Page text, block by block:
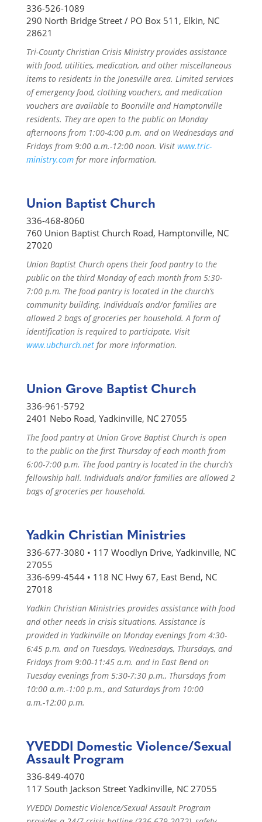
336-526-1089
290 North Bridge Street / PO Box 511, Elkin, NC
28621
Tri-County Christian Crisis Ministry provides assistance
with food, utilities, medication, and other miscellaneous
items to residents in the Jonesville area. Limited services
of emergency food, clothing vouchers, and medication
vouchers are available to Boonville and Hamptonville
residents. They are open to the public on Monday
afternoons from 1:00-4:00 p.m. and on Wednesdays and
Fridays from 9:00 a.m.-12:00 noon. Visit www.tric-
ministry.comfor more information.
Union Baptist Church
336-468-8060
760 Union Baptist Church Road, Hamptonville, NC
27020
Union Baptist Church opens their food pantry to the
public on the third Monday of each month from 5:30-
7:00 p.m. The food pantry is located in the church’s
community building. Individuals and/or families are
allowed 2 bags of groceries per household. A form of
identification is required to participate. Visit
www.ubchurch.netfor more information.
Union Grove Baptist Church
336-961-5792
2401 Nebo Road, Yadkinville, NC 27055
The food pantry at Union Grove Baptist Church is open
to the public on the first Thursday of each month from
6:00-7:00 p.m. The food pantry is located in the church’s
fellowship hall. Individuals and/or families are allowed 2
bags of groceries per household.
Yadkin Christian Ministries
336-677-3080 • 117 Woodlyn Drive, Yadkinville, NC
27055
336-699-4544 • 118 NC Hwy 67, East Bend, NC
27018
Yadkin Christian Ministries provides assistance with food
and other needs in crisis situations. Assistance is
provided in Yadkinville on Monday evenings from 4:30-
6:45 p.m. and on Tuesdays, Wednesdays, Thursdays, and
Fridays from 9:00-11:45 a.m. and in East Bend on
Tuesday evenings from 5:30-7:30 p.m., Thursdays from
10:00 a.m.-1:00 p.m., and Saturdays from 10:00
a.m.-12:00 p.m.
YVEDDI Domestic Violence/Sexual
Assault Program
336-849-4070
117 South Jackson Street Yadkinville, NC 27055
YVEDDI Domestic Violence/Sexual Assault Program